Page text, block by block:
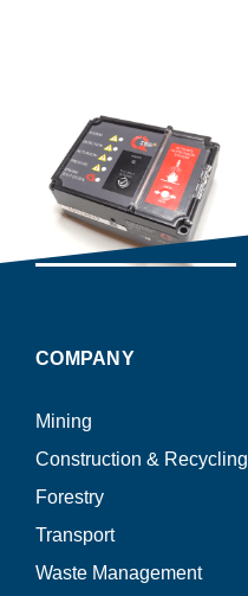
COMPANY
Mining
Construction & Recycling
Forestry
Transport
Waste Management